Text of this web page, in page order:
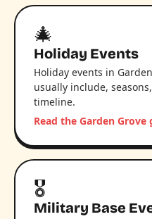
🎄
Holiday Events
Holiday events in
usually include,
timeline.
Read the Garden Grove
🎖️
Military Base